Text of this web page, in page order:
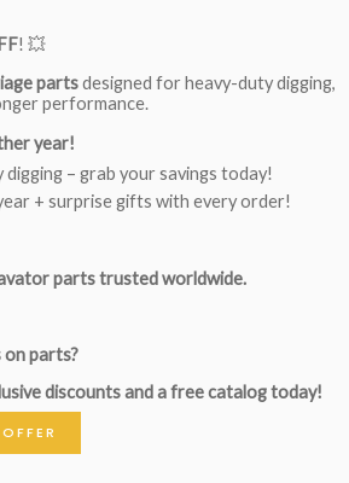
! 💥
partsdesigned for heavy-duty digging,
performance.
year!
– grab your savings today!
+ surprise gifts with every order!
parts trusted worldwide.
on parts?
discounts and a free catalog today!